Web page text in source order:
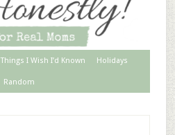
Things I Wish I’d Known Holidays
Random